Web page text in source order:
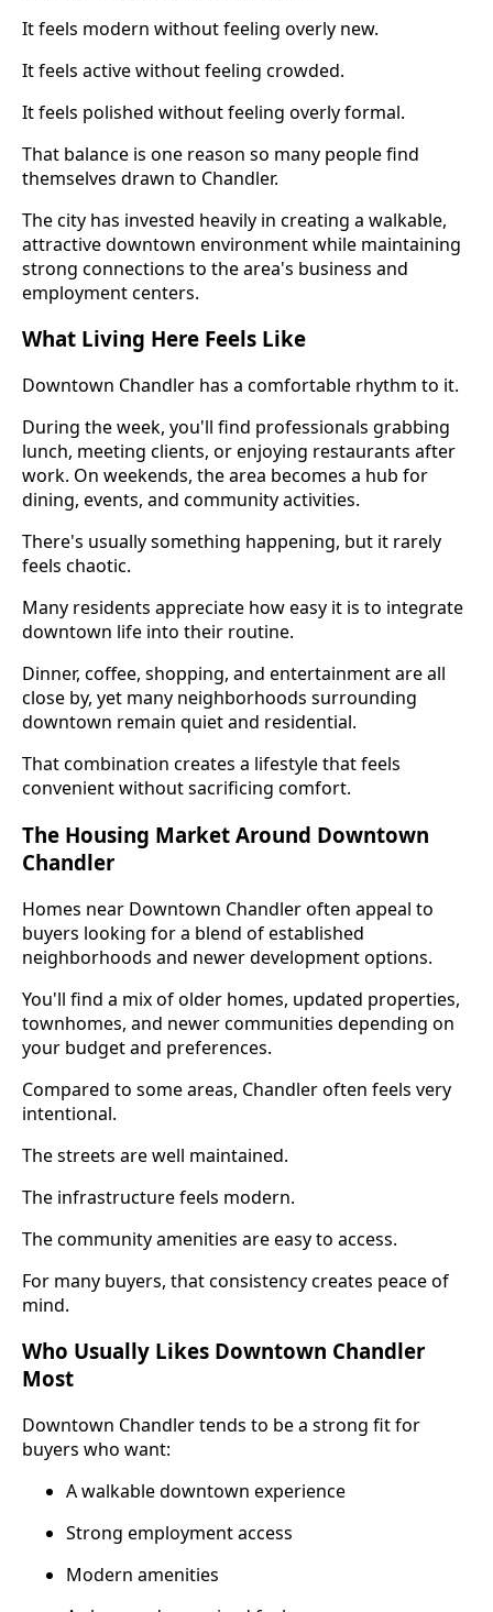
It feels modern without feeling overly new.
It feels active without feeling crowded.
It feels polished without feeling overly formal.
That balance is one reason so many people find
themselves drawn to Chandler.
The city has invested heavily in creating a walkable,
attractive downtown environment while maintaining
strong connections to the area's business and
employment centers.
What Living Here Feels Like
Downtown Chandler has a comfortable rhythm to it.
During the week, you'll find professionals grabbing
lunch, meeting clients, or enjoying restaurants after
work. On weekends, the area becomes a hub for
dining, events, and community activities.
There's usually something happening, but it rarely
feels chaotic.
Many residents appreciate how easy it is to integrate
downtown life into their routine.
Dinner, coffee, shopping, and entertainment are all
close by, yet many neighborhoods surrounding
downtown remain quiet and residential.
That combination creates a lifestyle that feels
convenient without sacrificing comfort.
The Housing Market Around Downtown
Chandler
Homes near Downtown Chandler often appeal to
buyers looking for a blend of established
neighborhoods and newer development options.
You'll find a mix of older homes, updated properties,
townhomes, and newer communities depending on
your budget and preferences.
Compared to some areas, Chandler often feels very
intentional.
The streets are well maintained.
The infrastructure feels modern.
The community amenities are easy to access.
For many buyers, that consistency creates peace of
mind.
Who Usually Likes Downtown Chandler
Most
Downtown Chandler tends to be a strong fit for
buyers who want:
A walkable downtown experience
Strong employment access
Modern amenities